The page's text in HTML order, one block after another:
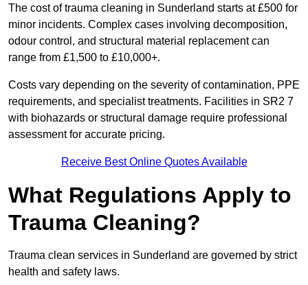
The cost of trauma cleaning in Sunderland starts at £500 for
minor incidents. Complex cases involving decomposition,
odour control, and structural material replacement can
range from £1,500 to £10,000+.
Costs vary depending on the severity of contamination, PPE
requirements, and specialist treatments. Facilities in SR2 7
with biohazards or structural damage require professional
assessment for accurate pricing.
Receive Best Online Quotes Available
What Regulations Apply to
Trauma Cleaning?
Trauma clean services in Sunderland are governed by strict
health and safety laws.